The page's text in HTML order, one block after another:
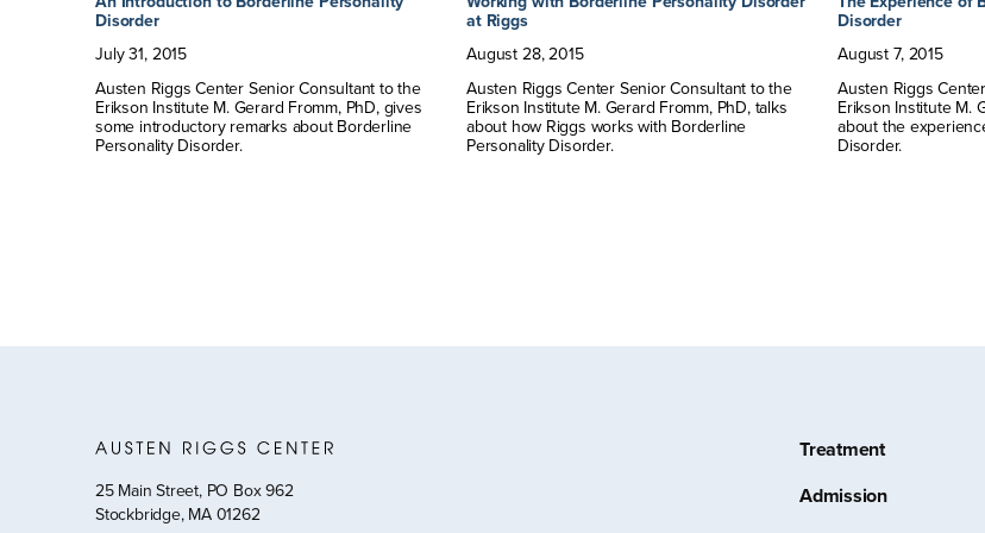
Disorder
July31, 2015
Austen Riggs Center Senior Consultant to the
Erikson Institute M. Gerard Fromm, PhD, gives
some introductory remarks about Borderline
Personality Disorder.
at Riggs
August 28,2015
Austen Riggs Center Senior Consultant to the
Erikson Institute M. Gerard Fromm, PhD, talks
about how Riggs works with Borderline
Personality Disorder.
Disorder
August 7, 2015
Austen Riggs
Erikson Institute M.
about the
Disorder.
25 Main Street, PO Box 962
Stockbridge, MA 01262
Treatment
Admission